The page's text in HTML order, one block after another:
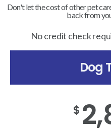
Don't let the cost of other pet
back from
No credit check
Dog
$